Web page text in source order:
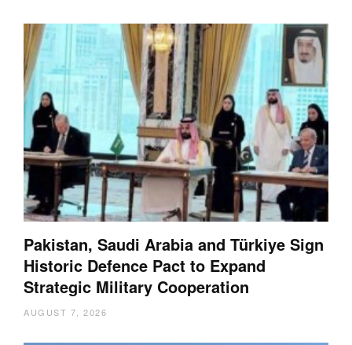
Pakistan, Saudi Arabia and Türkiye Sign
Historic Defence Pact to Expand
Strategic Military Cooperation
AUGUST 7, 2026